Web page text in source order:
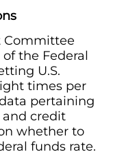
Committee
the Federal
U.S.
times per
pertaining
credit
whether to
funds rate.